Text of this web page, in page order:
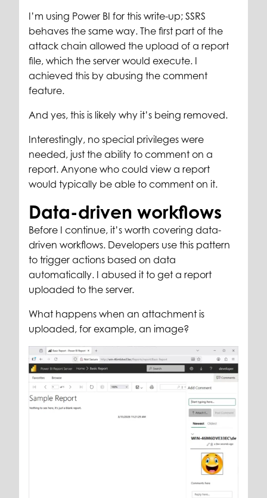
I’m using Power BI for this write-up; SSRS
behaves the same way. The first part of the
attack chain allowed the upload of a report
file, which the server would execute. I
achieved this by abusing the comment
feature.
And yes, this is likely why it’s being removed.
Interestingly, no special privileges were
needed, just the ability to comment on a
report. Anyone who could view a report
would typically be able to comment on it.
Data-driven workflows
Before I continue, it’s worth covering data-
driven workflows. Developers use this pattern
to trigger actions based on data
automatically. I abused it to get a report
uploaded to the server.
What happens when an attachment is
uploaded, for example, an image?